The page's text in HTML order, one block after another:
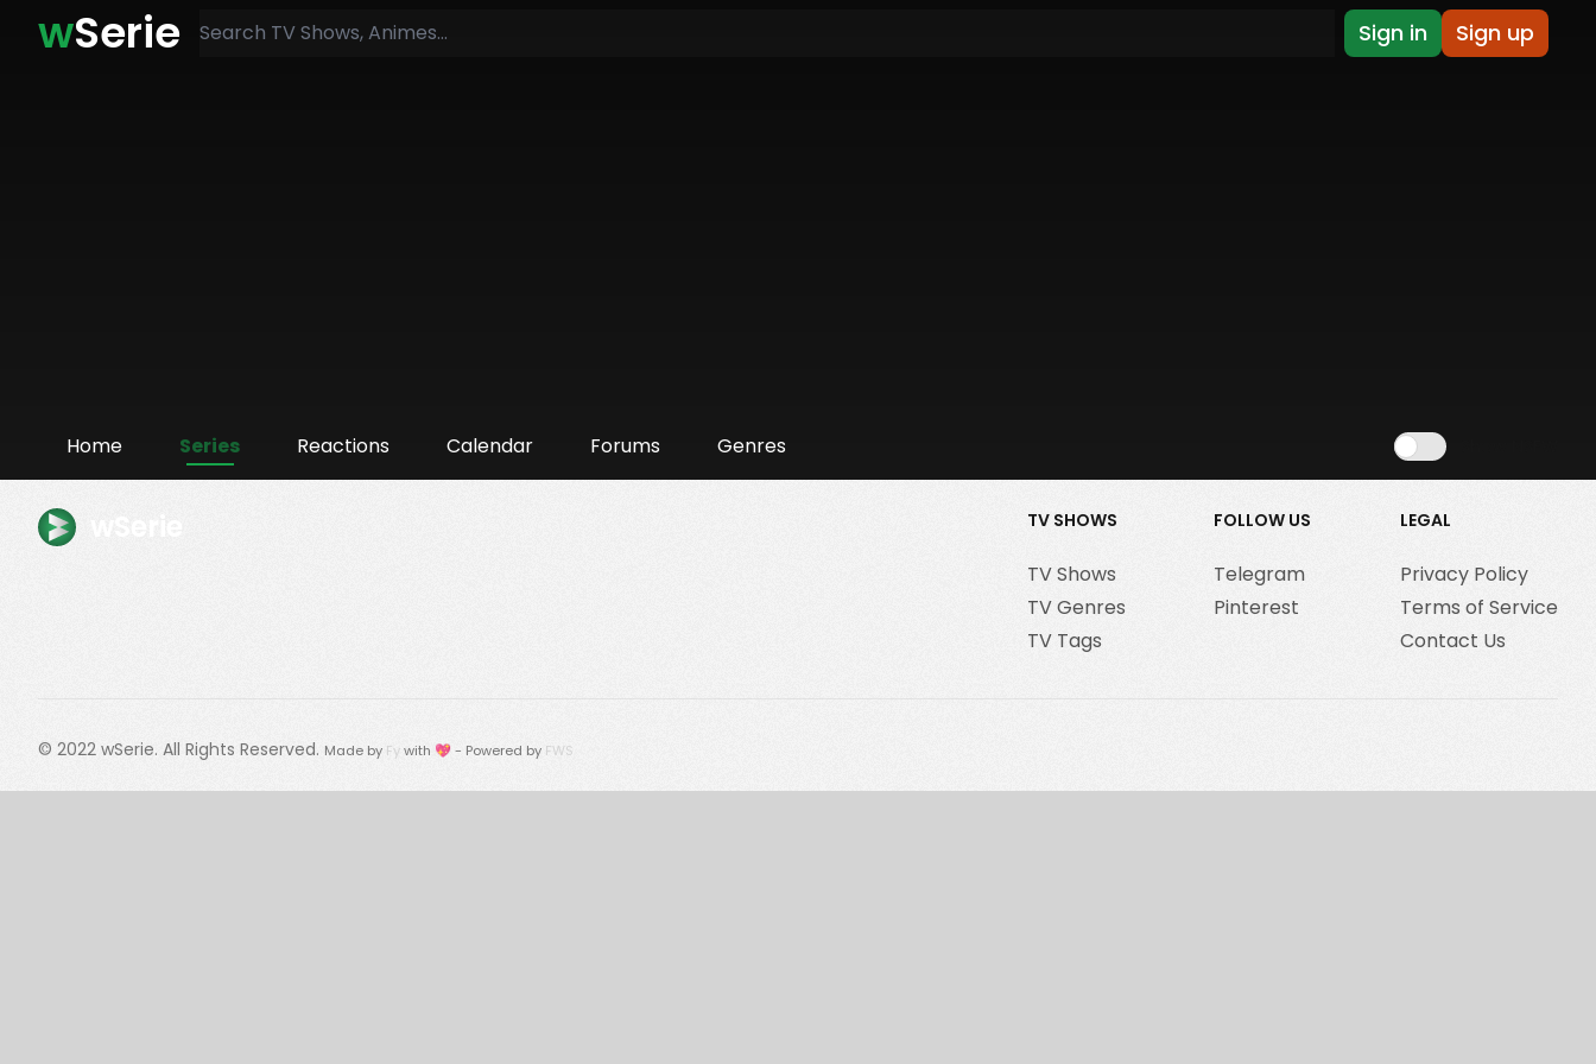
wSerie Sign in Sign up
Home Series Reactions Calendar Forums Genres
TV SHOWS
TV Shows
TV Genres
TV Tags
FOLLOW US
Telegram
Pinterest
LEGAL
Privacy Policy
Terms of Service
Contact Us
© 2022 wSerie. All Rights Reserved. Made by Fywith 💖 - Powered by FWS